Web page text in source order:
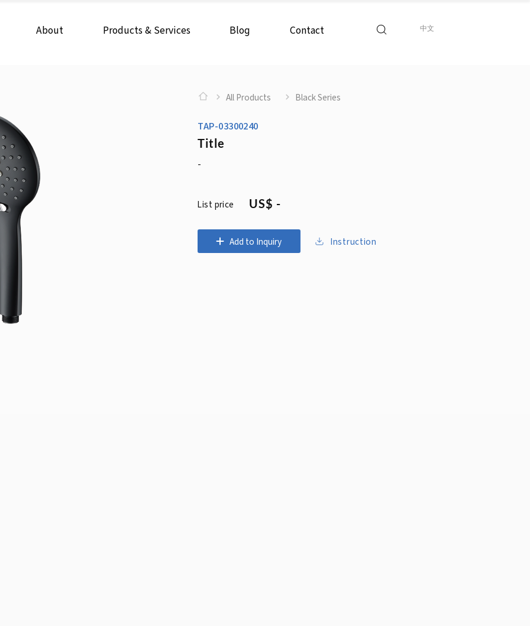
About Products & Services Blog Contact 中文
All Products Black Series
TAP-03300240
Title
-
List price US$ -
Add to Inquiry Instruction